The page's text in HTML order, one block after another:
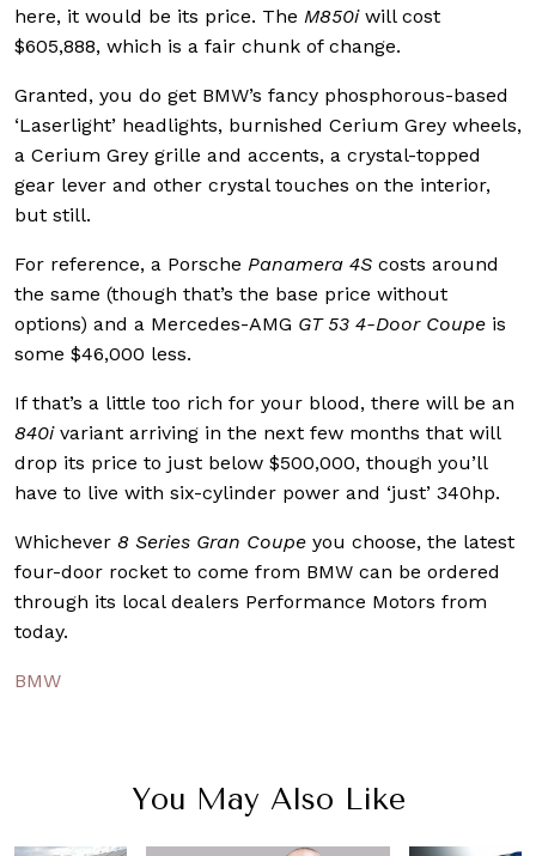
here, it would be its price. The M850i will cost
$605,888, which is a fair chunk of change.
Granted, you do get BMW’s fancy phosphorous-based
‘Laserlight’ headlights, burnished Cerium Grey wheels,
a Cerium Grey grille and accents, a crystal-topped
gear lever and other crystal touches on the interior,
but still.
For reference, a Porsche Panamera 4S costs around
the same (though that’s the base price without
options) and a Mercedes-AMG GT 53 4-Door Coupe is
some $46,000 less.
If that’s a little too rich for your blood, there will be an
840ivariant arriving in the next few months that will
drop its price to just below $500,000, though you’ll
have to live with six-cylinder power and ‘just’ 340hp.
Whichever 8 Series Gran Coupe you choose, the latest
four-door rocket to come from BMW can be ordered
through its local dealers Performance Motors from
today.
BMW
You May Also Like